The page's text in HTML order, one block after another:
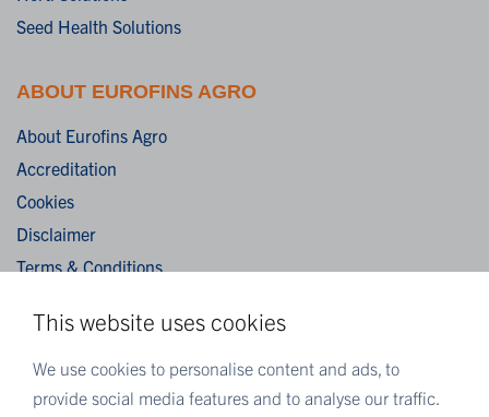
This website uses cookies
We use cookies to personalise content and ads, to
provide social media features and to analyse our traffic.
Seed Health Solutions
ABOUT EUROFINS AGRO
About Eurofins Agro
Accreditation
Cookies
Disclaimer
Terms & Conditions
Algemene verkoopvoorwaarden / General terms and
conditions of sale